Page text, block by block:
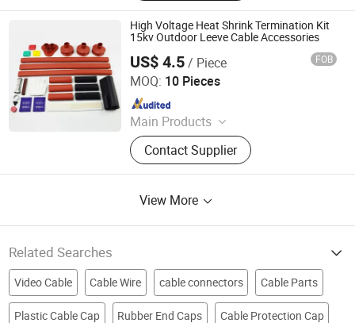
Insulator, Isolate Disconnector,
Power Electrical Fitting, Cable Wire
Terminals, Aerial Electrical Fittings,
Strapping Band, LED Light
High Voltage Heat Shrink Termination Kit
15kv Outdoor Leeve Cable Accessories
US$ 4.5/ Piece FOB
MOQ: 10 Pieces
Main Products
Vacuum Circuit Breaker, Surge
Arrester, Fuse Cutout, Polymer
Insulator, Isolate Disconnector,
Terminals, Aerial Electrical Fittings,
Contact Supplier
Ningbo Jecsany Electrical Equipment Co., Ltd.
Since 2021
View More
Related Searches
Video Cable Cable Wire cable connectors Cable Parts
power cable parts Cable Parts And Accessories
Plastic Cable Cap Rubber End Caps Cable Protection Cap